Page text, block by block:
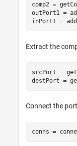
comp2 =
outPort1 =
inPort1 =
Extract the
srcPort =
destPort =
Connect the
conns =